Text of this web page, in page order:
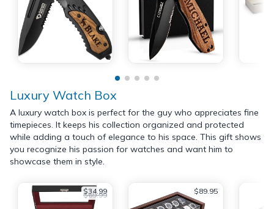
Luxury Watch Box
A luxury watch box is perfect for the guy who appreciates fine
timepieces. It keeps his collection organized and protected
while adding a touch of elegance to his space. This gift shows
you recognize his passion for watches and want him to
showcase them in style.
$34.99
$69.99 $89.95